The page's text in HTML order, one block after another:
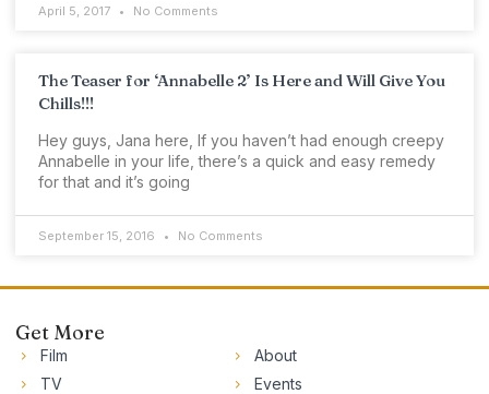
April 5, 2017 No Comments
The Teaser for ‘Annabelle 2’ Is Here and Will Give You
Chills!!!
Hey guys, Jana here, If you haven’t had enough creepy
Annabelle in your life, there’s a quick and easy remedy
for that and it’s going
September 15, 2016 No Comments
Get More
Film
TV
About
Events